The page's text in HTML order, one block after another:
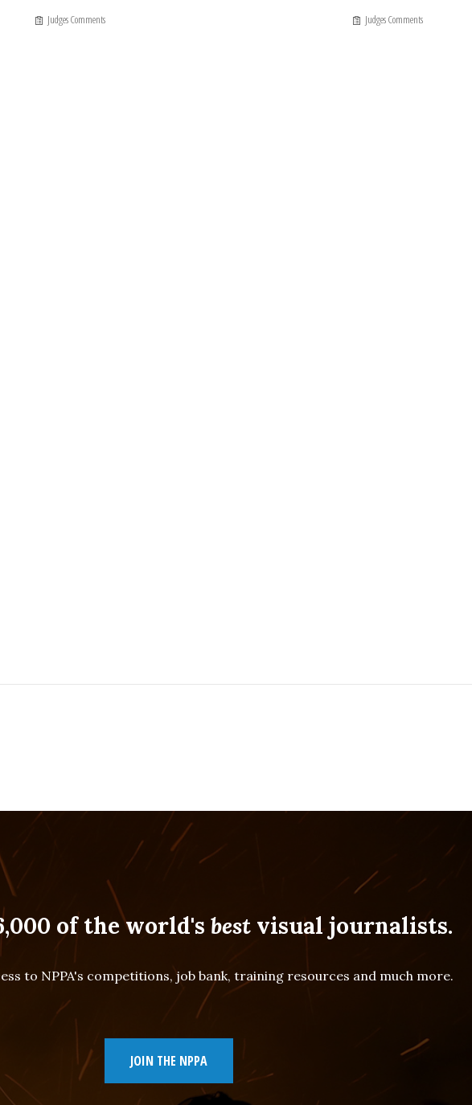
Judges Comments Judges Comments
of the world's bestvisual journalists.
to NPPA's competitions, job bank, training resources and much more.
JOIN THE NPPA